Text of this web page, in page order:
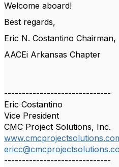
Welcome aboard!
Best regards,
Eric N. Costantino Chairman,
AACEi Arkansas Chapter
------------------------------
Eric Costantino
Vice President
CMC Project Solutions, Inc.
------------------------------